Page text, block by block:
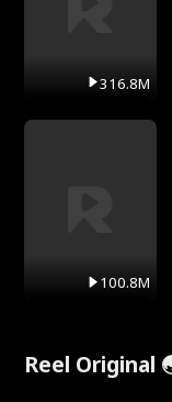
316.8M
100.8M
Reel Original